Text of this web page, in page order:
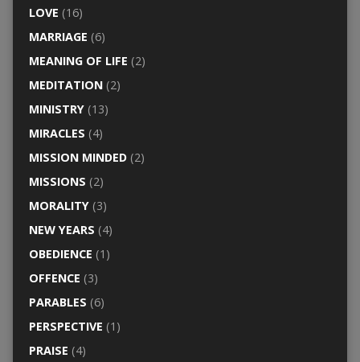
LOVE (16)
MARRIAGE (6)
MEANING OF LIFE (2)
MEDITATION(2)
MINISTRY(13)
MIRACLES (4)
MISSION MINDED(2)
MISSIONS (2)
MORALITY(3)
NEW YEARS (4)
OBEDIENCE (1)
OFFENCE (3)
PARABLES (6)
PERSPECTIVE (1)
PRAISE (4)